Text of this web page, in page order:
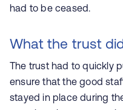
had to be ceased.
What the trust
The trust had to quickly
ensure that the good
stayed in place during